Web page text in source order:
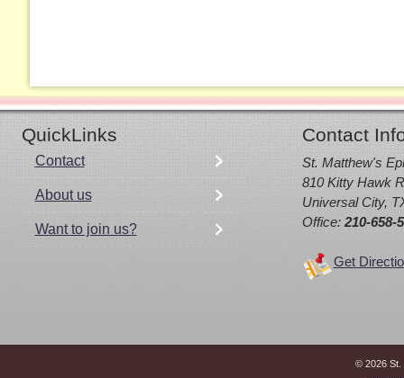
QuickLinks Contact
Contact
About us
Want to join us?
St. Matthew's
810 Kitty Hawk
Universal City,
Office: 210-658-
Get
© 2026 St.